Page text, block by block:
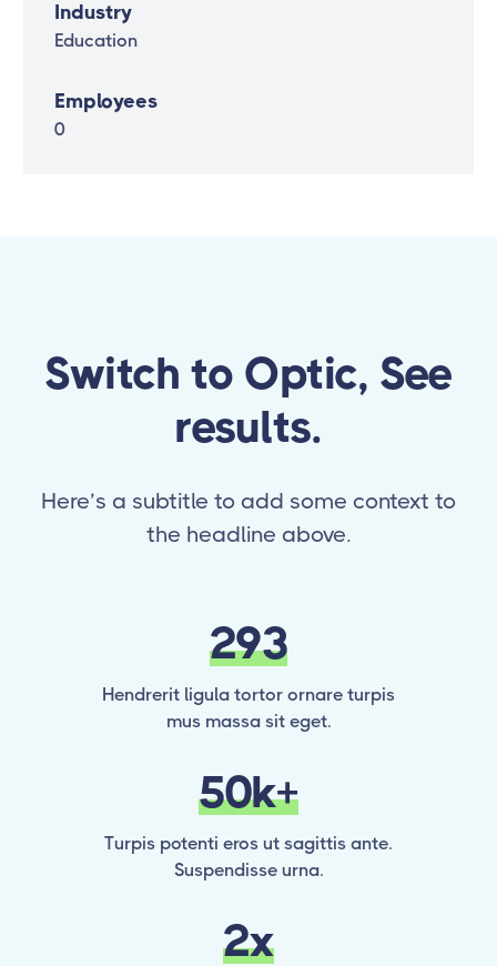
Industry
Education
Employees
0
Switch to Optic, See
results.
Here’s a subtitle to add some context to
the headline above.
293
Hendrerit ligula tortor ornare turpis
mus massa sit eget.
50k+
Turpis potenti eros ut sagittis ante.
Suspendisse urna.
2x